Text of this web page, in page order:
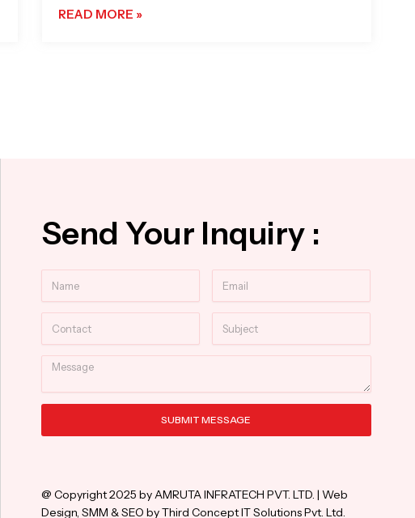
READ MORE »
Send Your Inquiry :
Message
SUBMIT MESSAGE
@ Copyright 2025 by AMRUTA INFRATECH PVT. LTD. | Web
Design, SMM & SEO by Third Concept IT Solutions Pvt. Ltd.